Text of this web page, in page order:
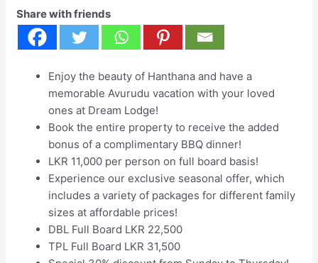
Share with friends
Enjoy the beauty of Hanthana and have a
memorable Avurudu vacation with your loved
ones at Dream Lodge!
Book the entire property to receive the added
bonus of a complimentary BBQ dinner!
LKR 11,000 per person on full board basis!
Experience our exclusive seasonal offer, which
includes a variety of packages for different family
sizes at affordable prices!
DBL Full Board LKR 22,500
TPL Full Board LKR 31,500